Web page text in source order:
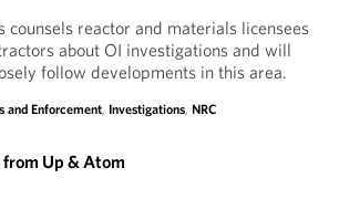
counsels reactor and materials licensees
about OI investigations and will
follow developments in this area.
and Enforcement, Investigations, NRC
from Up & Atom